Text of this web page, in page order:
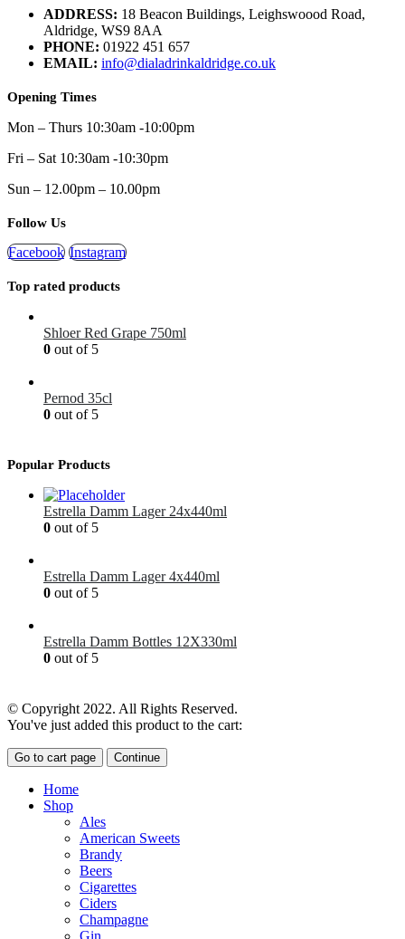
ADDRESS: 18 Beacon Buildings, Leighswoood Road,
Aldridge, WS9 8AA
PHONE: 01922 451 657
EMAIL: info@dialadrinkaldridge.co.uk
Opening Times
Mon – Thurs 10:30am -10:00pm
Fri – Sat 10:30am -10:30pm
Sun – 12.00pm – 10.00pm
Follow Us
Facebook Instagram
Top rated products
Shloer Red Grape 750ml
0 out of 5
Pernod 35cl
0 out of 5
Popular Products
Estrella Damm Lager 24x440ml
0 out of 5
Estrella Damm Lager 4x440ml
0 out of 5
Estrella Damm Bottles 12X330ml
0 out of 5
© Copyright 2022. All Rights Reserved.
You've just added this product to the cart:
Go to cart page Continue
Home
Shop
Ales
American Sweets
Brandy
Beers
Cigarettes
Ciders
Champagne